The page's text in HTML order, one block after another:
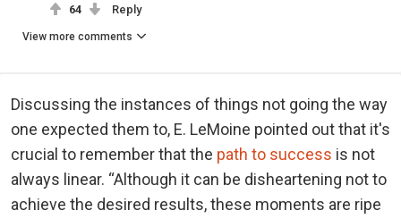
64 Reply
View more comments
Discussing the instances of things not going the way
one expected them to, E. LeMoine pointed out that it's
crucial to remember that the path to success is not
always linear. “Although it can be disheartening not to
achieve the desired results, these moments are ripe